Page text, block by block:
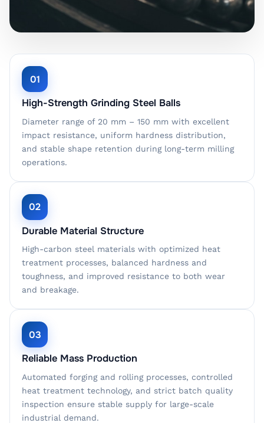
01
High-Strength Grinding Steel Balls
Diameter range of 20 mm – 150 mm with excellent
impact resistance, uniform hardness distribution,
and stable shape retention during long-term milling
operations.
02
Durable Material Structure
High-carbon steel materials with optimized heat
treatment processes, balanced hardness and
toughness, and improved resistance to both wear
and breakage.
03
Reliable Mass Production
Automated forging and rolling processes, controlled
heat treatment technology, and strict batch quality
inspection ensure stable supply for large-scale
industrial demand.